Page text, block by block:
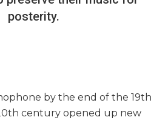
posterity.
by the end of the 19th
century opened up new